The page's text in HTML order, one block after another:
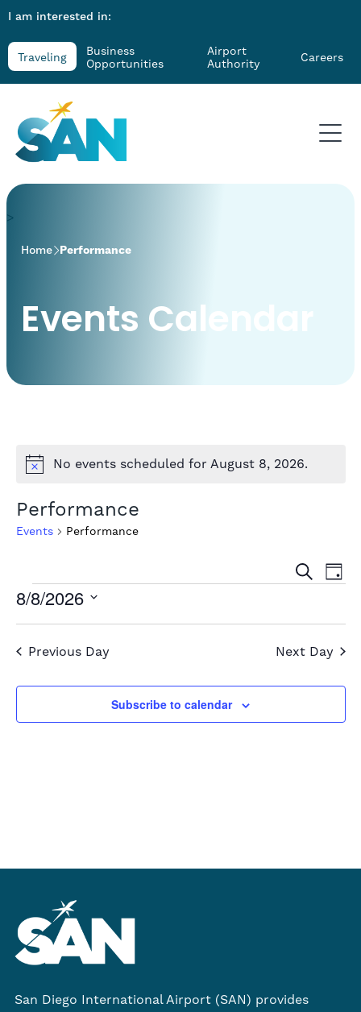
I am interested in:
Traveling
Business
Opportunities
Airport
Authority
Careers
>
Home Performance
Events Calendar
NoticeNo events scheduled for August 8, 2026.
Performance
Events Performance
and
Search
Day
Events
for
August
8,
2026
8/8/2026
Previous Day
Next Day
Subscribe to calendar
San Diego International Airport (SAN) provides